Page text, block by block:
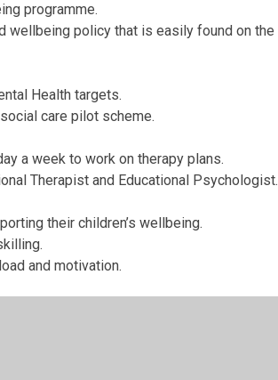
programme.
wellbeing policy that is easily found on the
Health targets.
care pilot scheme.
a week to work on therapy plans.
Therapist and Educational Psychologist.
their children’s wellbeing.
and motivation.